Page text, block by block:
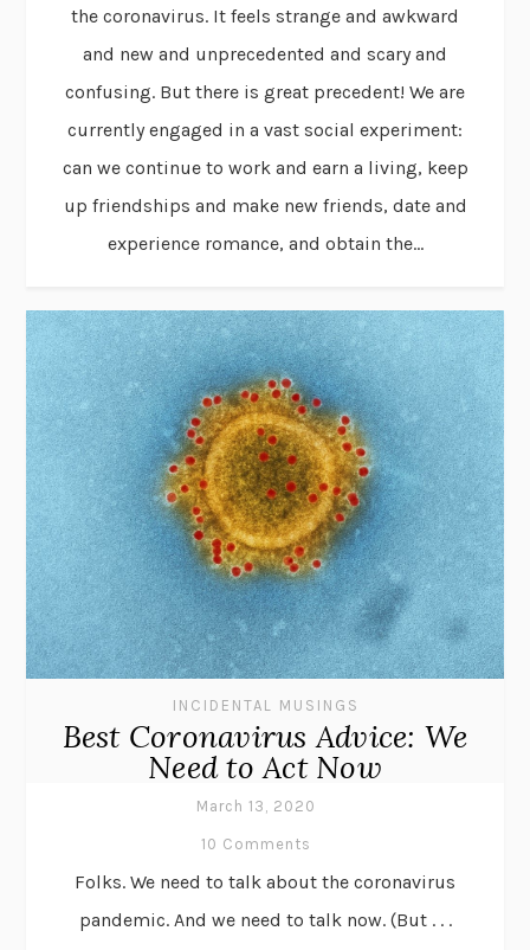
the coronavirus. It feels strange and awkward
and new and unprecedented and scary and
confusing. But there is great precedent! We are
currently engaged in a vast social experiment:
can we continue to work and earn a living, keep
up friendships and make new friends, date and
experience romance, and obtain the...
INCIDENTAL MUSINGS
Best Coronavirus Advice: We
Need to Act Now
March 13, 2020
10 Comments
Folks. We need to talk about the coronavirus
pandemic. And we need to talk now. (But . . .